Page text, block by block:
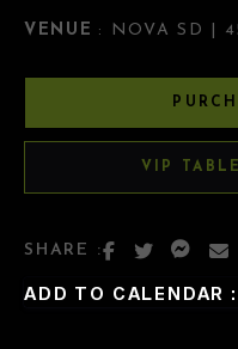
VENUE : NOVA SD |
VIP
SHARE :
ADD TO CALENDAR :